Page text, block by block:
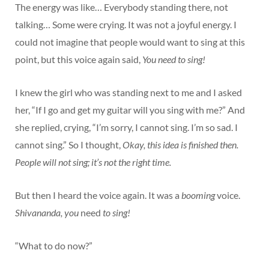
The energy was like… Everybody standing there, not
talking… Some were crying. It was not a joyful energy. I
could not imagine that people would want to sing at this
point, but this voice again said, You need to sing!
I knew the girl who was standing next to me and I asked
her, “If I go and get my guitar will you sing with me?” And
she replied, crying, “I’m sorry, I cannot sing. I’m so sad. I
cannot sing.” So I thought, Okay, this idea is finished then.
People will not sing; it’s not the right time.
But then I heard the voice again. It was a boomingvoice.
Shivananda, you need to sing!
“What to do now?”